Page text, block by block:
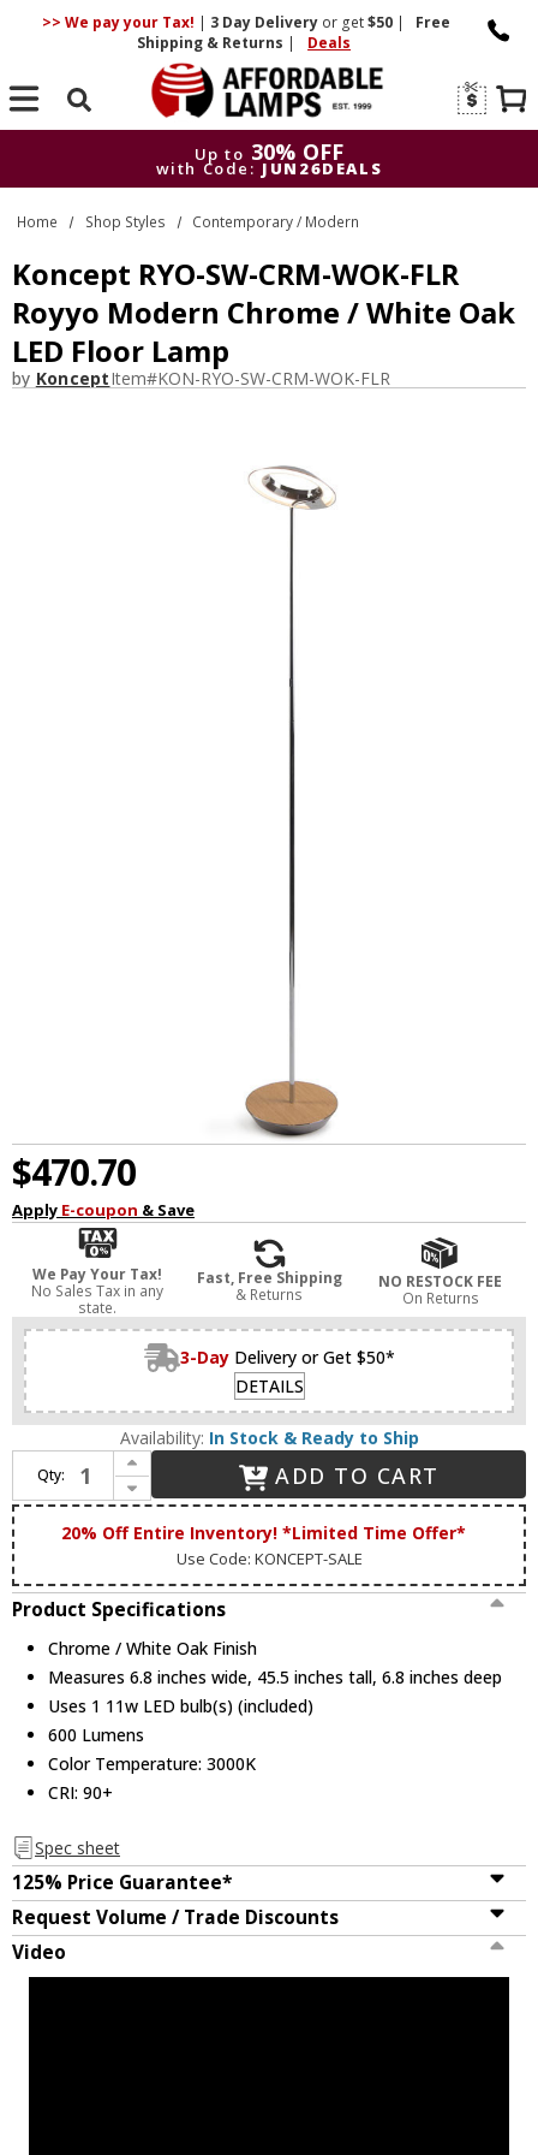
>> We pay your Tax! | 3 DayDelivery or get$50 |
Free
Shipping & Returns | Deals
Search
Up to 30% OFF
with Code: JUN26DEALS
Up to
30% OFF
with Code: JUN26DEALS
Home Shop Styles Contemporary / Modern
Koncept RYO-SW-CRM-WOK-FLR
Royyo Modern Chrome / White Oak
LED Floor Lamp
by KonceptItem#KON-RYO-SW-CRM-WOK-FLR
$470.70
Apply E-coupon & Save
We Pay Your Tax!
No Sales Tax in any
state.
Fast, Free Shipping
& Returns
NO RESTOCK FEE
On Returns
3-Day Delivery or Get $50*
DETAILS
Availability: In Stock & Ready to Ship
Qty:
Increase Quantity of Koncept RYO-SW-CRM-WOK-FLR Royyo Modern Chrome / White Oak LED Floor Lamp
Decrease Quantity of Koncept RYO-SW-CRM-WOK-FLR Royyo Modern Chrome / White Oak LED Floor Lamp
ADD TO CART
20% Off Entire Inventory! *Limited Time Offer*
Use Code: KONCEPT-SALE
Product Specifications
Chrome / White Oak Finish
Measures 6.8 inches wide, 45.5 inches tall, 6.8 inches deep
Uses 1 11w LED bulb(s) (included)
600 Lumens
Color Temperature: 3000K
CRI: 90+
Spec sheet
125% Price Guarantee*
Request Volume / Trade Discounts
Video